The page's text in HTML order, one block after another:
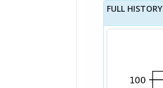
FULL HISTORY